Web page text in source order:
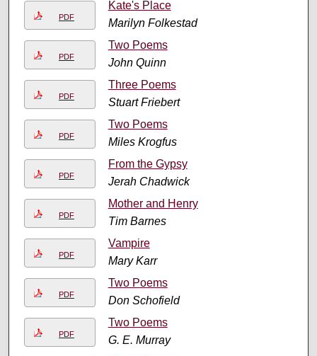
PDF
Kate's Place
Marilyn Folkestad
PDF
Two Poems
John Quinn
PDF
Three Poems
Stuart Friebert
PDF
Two Poems
Miles Krogfus
PDF
From the Gypsy
Jerah Chadwick
PDF
Mother and Henry
Tim Barnes
PDF
Vampire
Mary Karr
PDF
Two Poems
Don Schofield
PDF
Two Poems
G. E. Murray